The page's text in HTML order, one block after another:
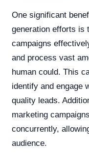
One significant
generation efforts is
campaigns
and process vast
human could. This
identify and engage
quality leads.
marketing
concurrently,
audience.